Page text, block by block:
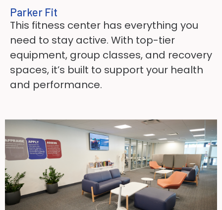
Parker Fit
This fitness center has everything you
need to stay active. With top-tier
equipment, group classes, and recovery
spaces, it’s built to support your health
and performance.